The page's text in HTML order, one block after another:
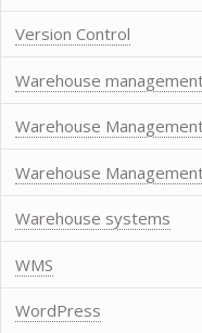
Version Control
Warehouse
Warehouse
Warehouse
Warehouse systems
WMS
WordPress